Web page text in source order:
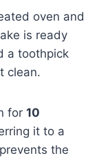
oven and
is ready
a toothpick
clean.
for 10
it to a
the